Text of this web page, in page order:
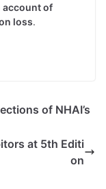
account of
loss.
of NHAI’s
at 5th Editi
on